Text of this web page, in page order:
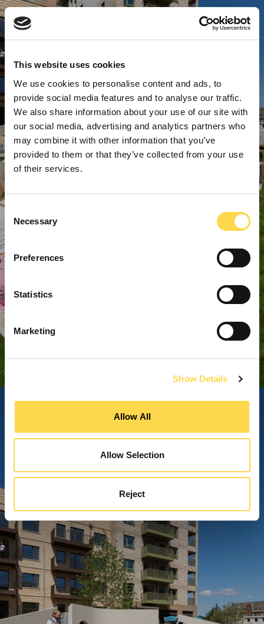
This website uses cookies
We use cookies to personalise content and ads, to
provide social media features and to analyse our traffic.
We also share information about your use of our site with
our social media, advertising and analytics partners who
may combine it with other information that you’ve
provided to them or that they’ve collected from your use
of their services.
Consent
Selection
Necessary
Preferences
Statistics
Marketing
Show Details
Allow All
Allow Selection
Reject